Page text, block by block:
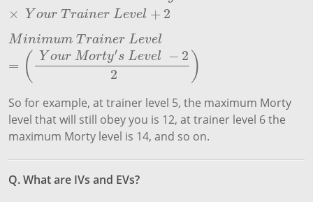
×
Y our T rainer Level + 2
Minimum T rainer Level
= ( Y our Morty′s Level − 2
2
)
MinimumTrainerL evel=(Y
So for example, at trainer level 5, the maximum Morty
level that will still obey you is 12, at trainer level 6 the
maximum Morty level is 14, and so on.
Q. What are IVs and EVs?